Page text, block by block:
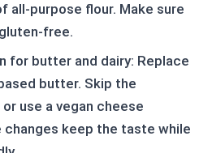
all-purpose flour. Make sure
free.
for butter and dairy: Replace
butter. Skip the
use a vegan cheese
changes keep the taste while